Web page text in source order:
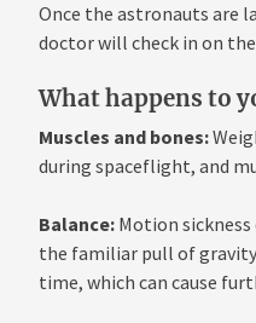
Once the astronauts are
doctor will check in on
What happens to
Muscles and bones:
during spaceflight, and
Balance:Motion sickness
the familiar pull of
time, which can cause